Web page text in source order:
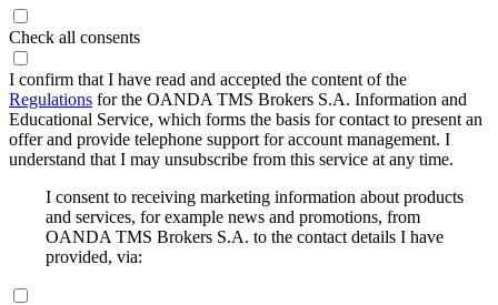
Check all consents
I confirm that I have read and accepted the content of the
Regulations for the OANDA TMS Brokers S.A. Information and
Educational Service, which forms the basis for contact to present an
offer and provide telephone support for account management. I
understand that I may unsubscribe from this service at any time.
I consent to receiving marketing information about products
and services, for example news and promotions, from
OANDA TMS Brokers S.A. to the contact details I have
provided, via: